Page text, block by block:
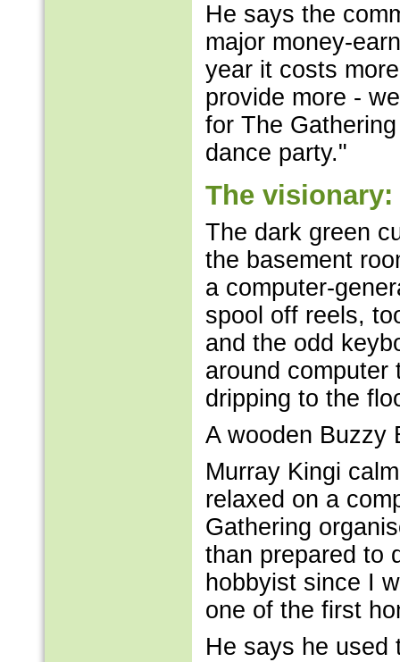
He says the
major money-
year it costs
provide more -
for The
dance party."
The
The dark green
the basement
a computer-
spool off reels,
and the odd
around computer
dripping to the
A wooden Buzzy
Murray Kingi
relaxed on a
Gathering
than prepared to
hobbyist since I
one of the first
He says he used